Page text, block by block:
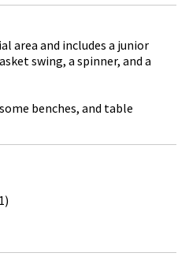
area and includes a junior
swing, a spinner, and a
benches, and table